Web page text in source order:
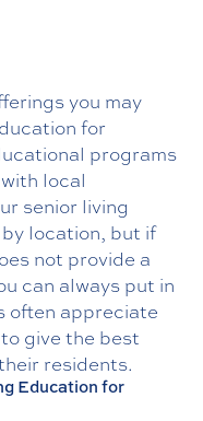
you may
for
programs
local
senior living
location, but if
not provide a
can always put in
often appreciate
give the best
residents.
Education for